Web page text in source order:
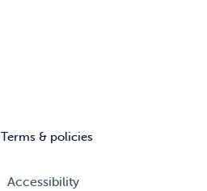
Terms & policies
Accessibility